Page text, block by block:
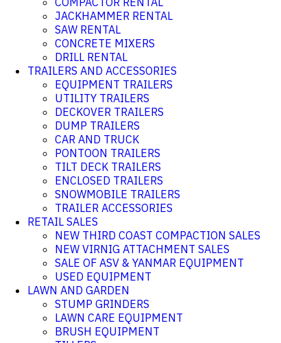
JACKHAMMER RENTAL
SAW RENTAL
CONCRETE MIXERS
DRILL RENTAL
TRAILERS AND ACCESSORIES
EQUIPMENT TRAILERS
UTILITY TRAILERS
DECKOVER TRAILERS
DUMP TRAILERS
CAR AND TRUCK
PONTOON TRAILERS
TILT DECK TRAILERS
ENCLOSED TRAILERS
SNOWMOBILE TRAILERS
TRAILER ACCESSORIES
RETAIL SALES
NEW THIRD COAST COMPACTION SALES
NEW VIRNIG ATTACHMENT SALES
SALE OF ASV & YANMAR EQUIPMENT
USED EQUIPMENT
LAWN AND GARDEN
STUMP GRINDERS
LAWN CARE EQUIPMENT
BRUSH EQUIPMENT